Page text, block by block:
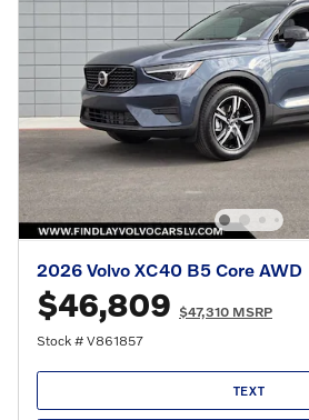
2026 Volvo XC40 B5 Core AWD
$46,809 $47,310 MSRP
Stock # V861857
TEXT